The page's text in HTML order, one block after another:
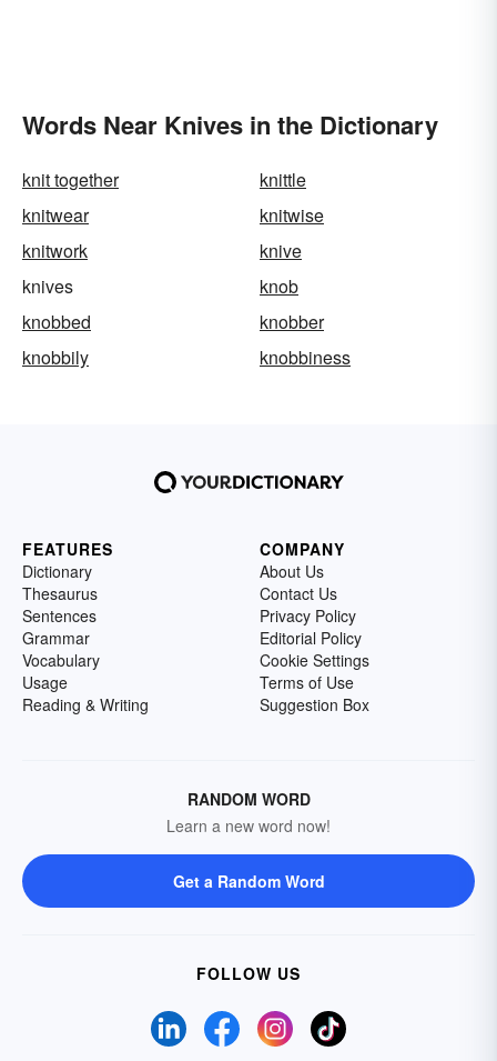
Words Near Knives in the Dictionary
knit together
knittle
knitwear
knitwise
knitwork
knive
knives
knob
knobbed
knobber
knobbily
knobbiness
FEATURES
Dictionary
Thesaurus
Sentences
Grammar
Vocabulary
Usage
Reading & Writing
COMPANY
About Us
Contact Us
Privacy Policy
Editorial Policy
Cookie Settings
Terms of Use
Suggestion Box
RANDOM WORD
Learn a new word now!
Get a Random Word
FOLLOW US